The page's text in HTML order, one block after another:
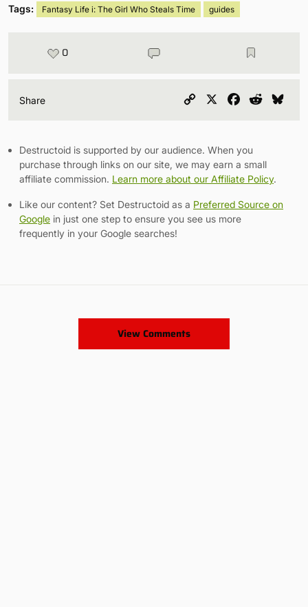
Tags: Fantasy Life i: The Girl Who Steals Time guides
0
Share
Copy
Facebook
Reddit
Destructoid is supported by our audience. When you
purchase through links on our site, we may earn a small
affiliate commission. Learn more about our Affiliate Policy.
Like our content? Set Destructoid as a Preferred Source on
Google in just one step to ensure you see us more
frequently in your Google searches!
View Comments